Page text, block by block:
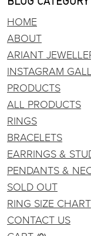
HOME
ABOUT
ARIANT
INSTAGRAM
PRODUCTS
ALL PRODUCTS
RINGS
BRACELETS
EARRINGS &
PENDANTS &
SOLD OUT
RING SIZE CHART
CONTACT US